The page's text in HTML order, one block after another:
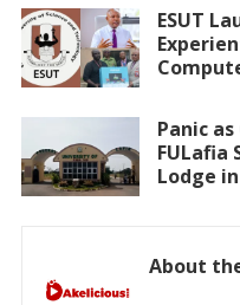
ESUT
Panic
FULafia
Lodge
About